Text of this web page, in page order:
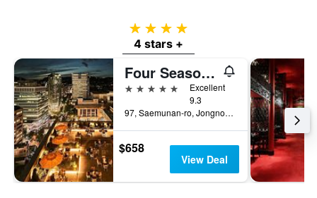
4 stars
4 stars +
Four Seasons Hotel Seoul
5 stars
Excellent
9.3
97, Saemunan-ro, Jongno-gu, Seoul, South Korea
$658
View Deal